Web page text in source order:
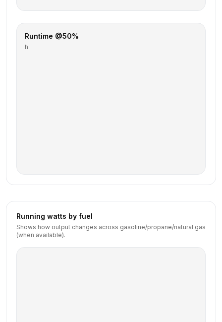
Runtime @50%
h
Running watts by fuel
Shows how output changes across gasoline/propane/natural gas
(when available).